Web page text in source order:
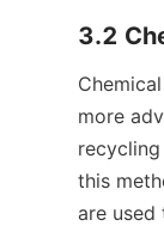
3.2
more
this
are